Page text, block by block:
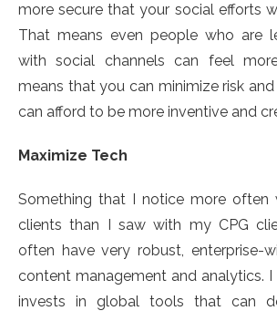
more secure that your social efforts
That means even people who are
with social channels can feel
means that you can minimize risk
can afford to be more inventive and
Maximize Tech
Something that I notice more often
clients than I saw with my CPG
often have very robust, enterprise-
content management and analytics.
invests in global tools that can